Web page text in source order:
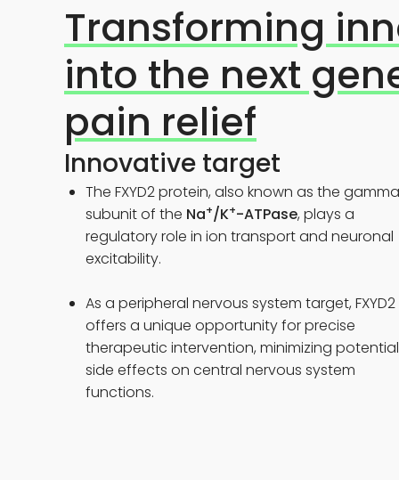
Transforming
into the next
pain relief
Innovative target
The FXYD2 protein, also known as the gamma
subunit of the Na+/K+-ATPase, plays a
regulatory role in ion transport and neuronal
excitability.
As a peripheral nervous system target, FXYD2
offers a unique opportunity for precise
therapeutic intervention, minimizing potential
side effects on central nervous system
functions.